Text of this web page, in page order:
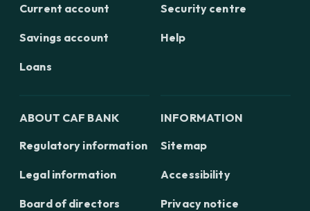
Current account
Savings account
Loans
Security centre
Help
ABOUT CAF BANK
Regulatory information
Legal information
Board of directors
INFORMATION
Sitemap
Accessibility
Privacy notice